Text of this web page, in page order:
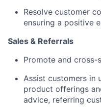
Resolve customer
ensuring a positive
Sales & Referrals
Promote and cross-
Assist customers in
product offerings
advice, referring